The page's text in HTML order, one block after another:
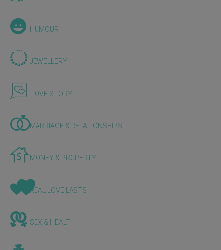
HUMOUR
JEWELLERY
LOVE STORY
MARRIAGE & RELATIONSHIPS
MONEY & PROPERTY
REAL LOVE LASTS
SEX & HEALTH